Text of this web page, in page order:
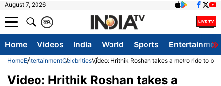
August 7, 2026
A
क
Home Videos India World Sports
HomeEntertainmentCelebritiesVideo: Hrithik Roshan takes a metro ride to
Video: Hrithik Roshan takes a